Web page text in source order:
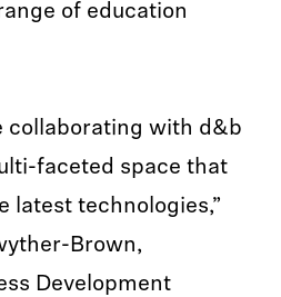
of education
collaborating with d&b
faceted space that
latest technologies,”
Brown,
Development